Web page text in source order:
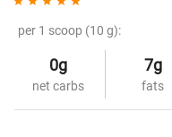
per 1 scoop (10 g):
0g
net carbs
7g
fats